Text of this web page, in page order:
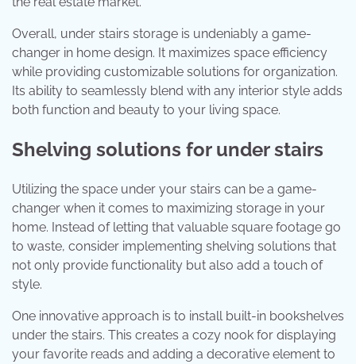
Overall, under stairs storage is undeniably a game-
changer in home design. It maximizes space efficiency
while providing customizable solutions for organization.
Its ability to seamlessly blend with any interior style adds
both function and beauty to your living space.
Shelving solutions for under stairs
Utilizing the space under your stairs can be a game-
changer when it comes to maximizing storage in your
home. Instead of letting that valuable square footage go
to waste, consider implementing shelving solutions that
not only provide functionality but also add a touch of
style.
One innovative approach is to install built-in bookshelves
under the stairs. This creates a cozy nook for displaying
your favorite reads and adding a decorative element to